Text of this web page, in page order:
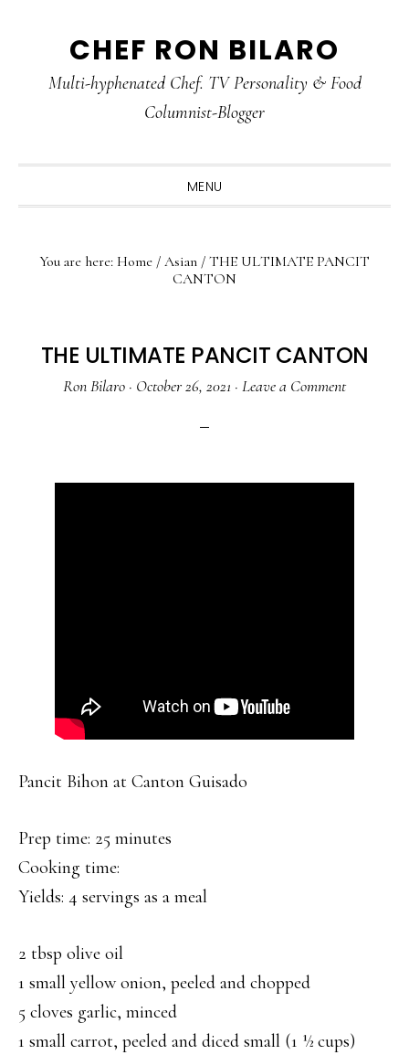
primary
main
primary
CHEF RON BILARO
Multi-hyphenated Chef. TV Personality & Food
Columnist-Blogger
MENU
You are here: Home / Asian / THE ULTIMATE PANCIT
CANTON
THE ULTIMATE PANCIT CANTON
Ron Bilaro · October 26, 2021 · Leave a Comment
Pancit Bihon at Canton Guisado
Prep time: 25 minutes
Cooking time:
Yields: 4 servings as a meal
2 tbsp olive oil
1 small yellow onion, peeled and chopped
5 cloves garlic, minced
1 small carrot, peeled and diced small (1 ½ cups)